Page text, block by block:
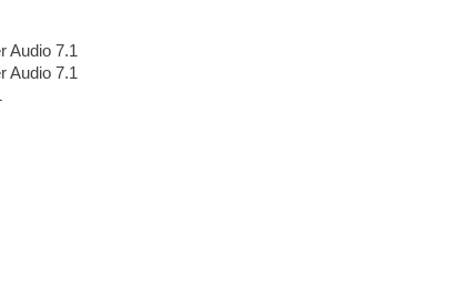
Audio 7.1
Audio 7.1